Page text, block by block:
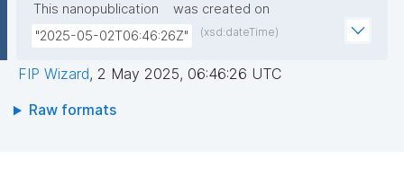
This nanopublication
was created on
"2025-05-02T06:46:26Z"
(xsd:dateTime)
FIP Wizard, 2 May 2025, 06:46:26 UTC
Raw formats